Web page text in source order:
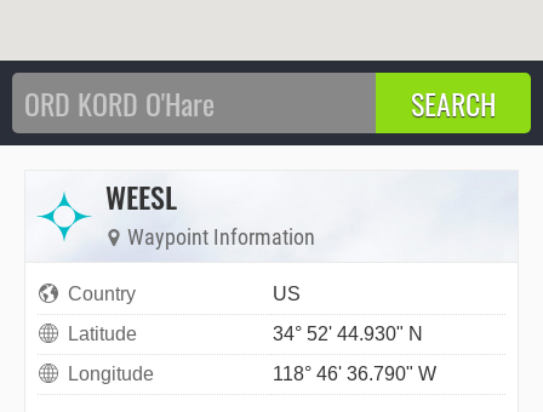
WEESL
Waypoint Information
Country
US
Latitude
34° 52' 44.930" N
Longitude
118° 46' 36.790" W